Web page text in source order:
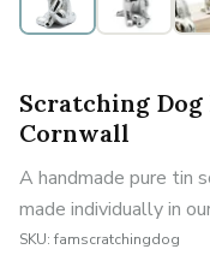
Scratching
Cornwall
A handmade pure tin
made individually in
SKU: famscratchingdog